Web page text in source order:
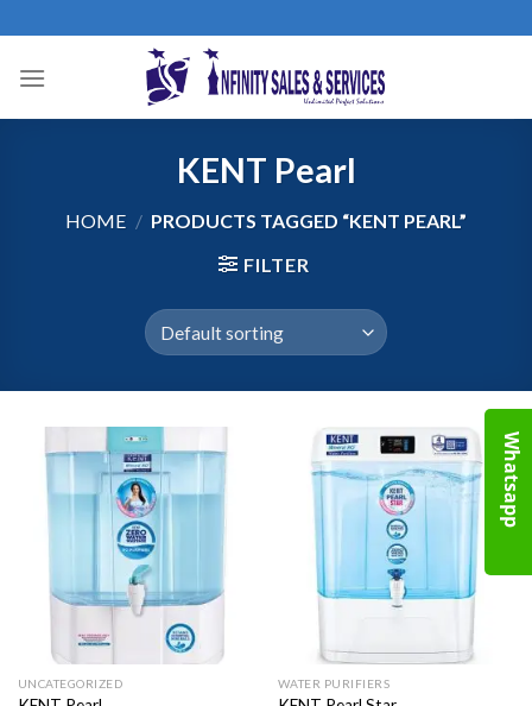
to
content
KENT Pearl
HOME / PRODUCTS TAGGED “KENT PEARL”
FILTER
UNCATEGORIZED WATER PURIFIERS
Whatsapp